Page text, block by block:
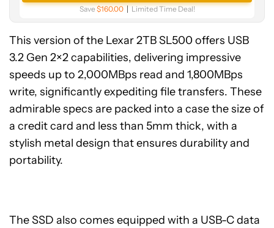
Save$160.00 Limited Time Deal!
This version of the Lexar 2TB SL500 offers USB
3.2 Gen 2×2 capabilities, delivering impressive
speeds up to 2,000MBps read and 1,800MBps
write, significantly expediting file transfers. These
admirable specs are packed into a case the size of
a credit card and less than 5mm thick, with a
stylish metal design that ensures durability and
portability.
The SSD also comes equipped with a USB-C data